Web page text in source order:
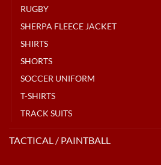
RUGBY
SHERPA FLEECE JACKET
SHIRTS
SHORTS
SOCCER UNIFORM
T-SHIRTS
TRACK SUITS
TACTICAL / PAINTBALL